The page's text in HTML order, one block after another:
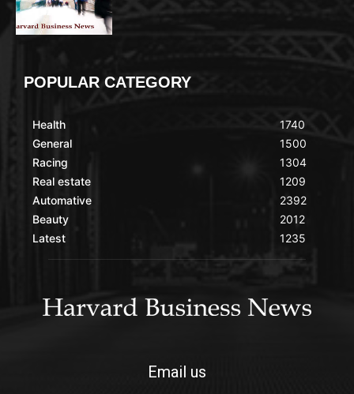
POPULAR CATEGORY
Health
General
Racing
Real estate
Automative
Beauty
Latest
1740
1500
1304
1209
2392
2012
1235
Email us